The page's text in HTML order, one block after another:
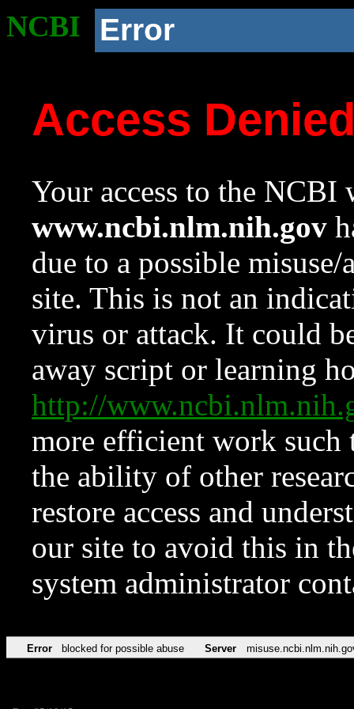
NCBI Error
Access
Your access to the NCBI
www.ncbi.nlm.nih.gov
due to a possible
site. This is not an
virus or attack. It could
away script or learning
http://
more efficient work such
the ability of other
restore access and
our site to avoid this in
system administrator
Error blocked for possible abuse Server